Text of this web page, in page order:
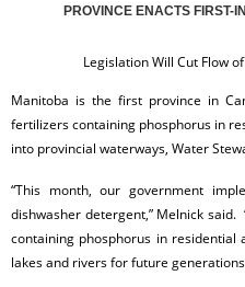
PROVINCE ENACTS FIRST-
Legislation Will Cut Flow
Manitoba is the first province in
fertilizers containing phosphorus in
into provincial waterways, Water
“This month, our government
dishwasher detergent,” Melnick
containing phosphorus in
lakes and rivers for future